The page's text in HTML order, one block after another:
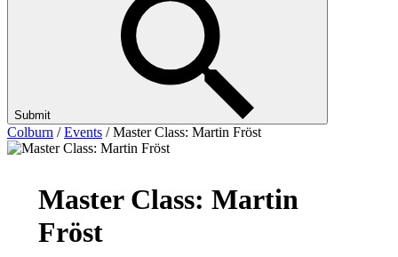
Submit
Colburn /Events /Master Class: Martin Fröst
Master Class: Martin
Fröst